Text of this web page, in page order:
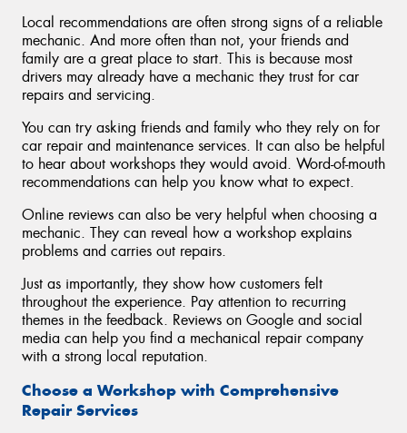
Local recommendations are often strong signs of a reliable
mechanic. And more often than not, your friends and
family are a great place to start. This is because most
drivers may already have a mechanic they trust for car
repairs and servicing.
You can try asking friends and family who they rely on for
car repair and maintenance services. It can also be helpful
to hear about workshops they would avoid. Word-of-mouth
recommendations can help you know what to expect.
Online reviews can also be very helpful when choosing a
mechanic. They can reveal how a workshop explains
problems and carries out repairs.
Just as importantly, they show how customers felt
throughout the experience. Pay attention to recurring
themes in the feedback. Reviews on Google and social
media can help you find a mechanical repair company
with a strong local reputation.
Choose a Workshop with Comprehensive
Repair Services